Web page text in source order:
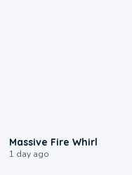
Massive Fire Whirl
1 day ago